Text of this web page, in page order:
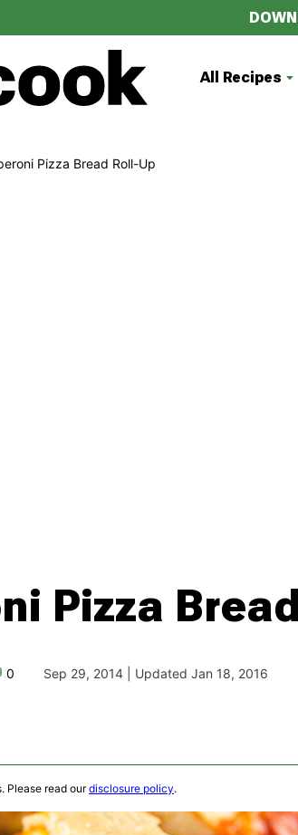
All Recipes
Pizza Bread Roll-Up
Pizza
0 Sep 29, 2014 | Updated Jan 18, 2016
Please read ourdisclosure policy.